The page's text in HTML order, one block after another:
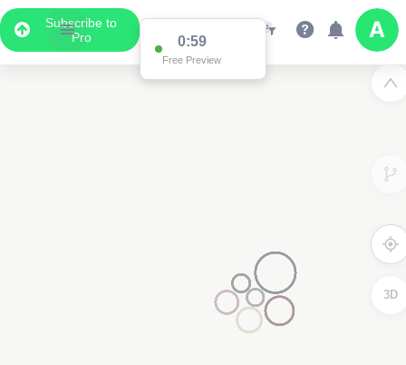
Subscribe to
Pro
0:59
Free Preview
3D